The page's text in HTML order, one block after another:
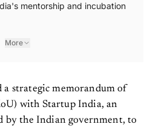
mentorship and incubation
More
a strategic memorandum of
with Startup India, an
by the Indian government, to